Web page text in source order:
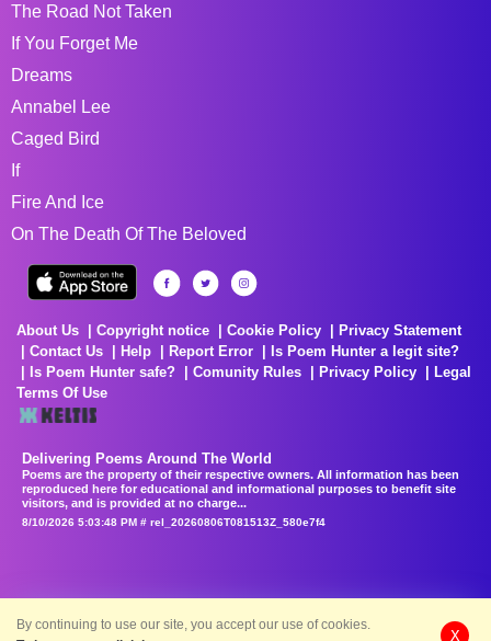
The Road Not Taken
If You Forget Me
Dreams
Annabel Lee
Caged Bird
If
Fire And Ice
On The Death Of The Beloved
About Us Copyright notice Cookie Policy
Privacy Statement
Contact Us
Help Report Error
Is Poem Hunter a legit site?
Is Poem Hunter safe?
Comunity Rules Privacy Policy
Legal
Terms Of Use
Delivering Poems Around The World
Poems are the property of their respective owners. All information has been
reproduced here for educational and informational purposes to benefit site
visitors, and is provided at no charge...
8/10/2026 5:03:48 PM # rel_20260806T081513Z_580e7f4
By continuing to use our site, you accept our use of cookies.
X